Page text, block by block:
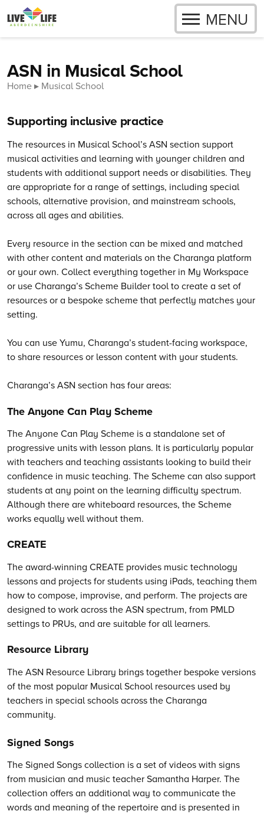
Skip to content
OPEN
MENU
ASN in Musical School
Home Musical School
Supporting inclusive practice
The resources in Musical School’s ASN section support
musical activities and learning with younger children and
students with additional support needs or disabilities. They
are appropriate for a range of settings, including special
schools, alternative provision, and mainstream schools,
across all ages and abilities.
Every resource in the section can be mixed and matched
with other content and materials on the Charanga platform
or your own. Collect everything together in My Workspace
or use Charanga’s Scheme Builder tool to create a set of
resources or a bespoke scheme that perfectly matches your
setting.
You can use Yumu, Charanga’s student-facing workspace,
to share resources or lesson content with your students.
Charanga’sASN section has four areas:
The Anyone Can Play Scheme
The Anyone Can Play Scheme is a standalone set of
progressive units with lesson plans. It is particularly popular
with teachers and teaching assistants looking to build their
confidence in music teaching. The Scheme can also support
students at any point on the learning difficulty spectrum.
Although there are whiteboard resources, the Scheme
works equally well without them.
CREATE
The award-winning CREATE provides music technology
lessons and projects for students using iPads, teaching them
how to compose, improvise, and perform. The projects are
designed to work across the ASN spectrum, from PMLD
settings to PRUs, and are suitable for all learners.
Resource Library
The ASN Resource Library brings together bespoke versions
of the most popular Musical School resources used by
teachers in special schools across the Charanga
community.
Signed Songs
The Signed Songs collection is a set of videos with signs
from musician and music teacher Samantha Harper. The
collection offers an additional way to communicate the
words and meaning of the repertoire and is presented in